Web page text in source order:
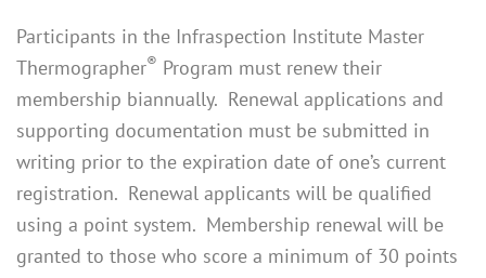
Participants in the Infraspection Institute Master
Thermographer® Program must renew their
membership biannually. Renewal applications and
supporting documentation must be submitted in
writing prior to the expiration date of one’s current
registration. Renewal applicants will be qualified
using a point system. Membership renewal will be
granted to those who score a minimum of 30 points